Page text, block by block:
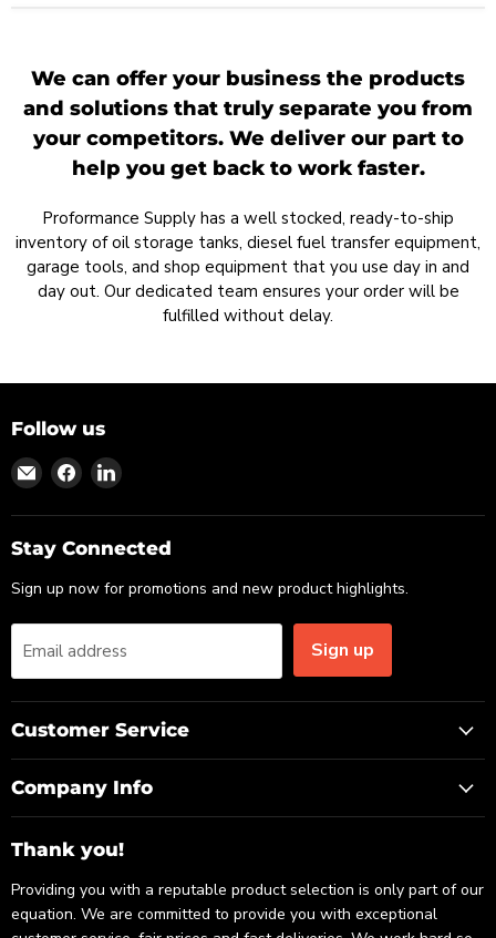
We can offer your business the products
and solutions that truly separate you from
your competitors. We deliver our part to
help you get back to work faster.
Proformance Supply has a well stocked, ready-to-ship
inventory of oil storage tanks, diesel fuel transfer equipment,
garage tools, and shop equipment that you use day in and
day out. Our dedicated team ensures your order will be
fulfilled without delay.
Follow us
Find
on
Email
Find
on
Facebook
Find
on
LinkedIn
Stay Connected
Sign up now for promotions and new product highlights.
Email address Sign up
Customer Service
Company Info
Thank you!
Providing you with a reputable product selection is only part of our
equation. We are committed to provide you with exceptional